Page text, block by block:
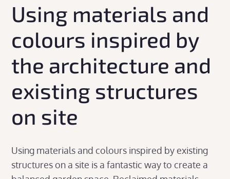
Using materials and
colours inspired by
the architecture and
existing structures
on site
Using materials and colours inspired by existing
structures on a site is a fantastic way to create a